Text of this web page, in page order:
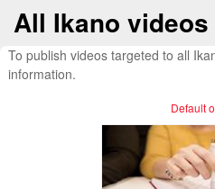
All Ikano videos
To publish videos targeted to all
information.
Default